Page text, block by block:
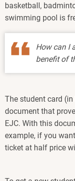
basketball,
swimming pool is
How can I
benefit of
The student card
document that
EJC. With this
example, if you
ticket at half price